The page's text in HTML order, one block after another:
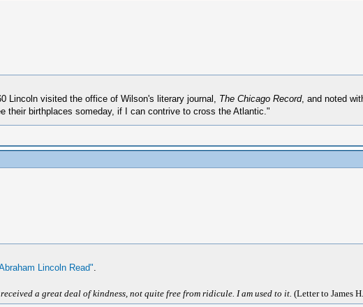
Lincoln visited the office of Wilson's literary journal, The Chicago Record, and noted
their birthplaces someday, if I can contrive to cross the Atlantic."
Lincoln Read".
a great deal of kindness, not quite free from ridicule. I am used to it. (Letter to James